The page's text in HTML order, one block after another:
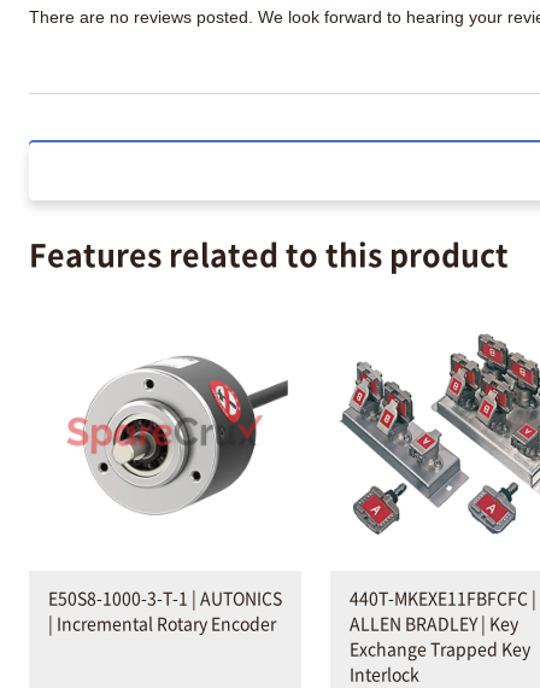
There are no reviews posted. We look forward to hearing your
Features related to this product
E50S8-1000-3-T-1 | AUTONICS
| Incremental Rotary Encoder
440T-MKEXE11FBFCFC |
ALLEN BRADLEY | Key
Exchange Trapped Key
Interlock